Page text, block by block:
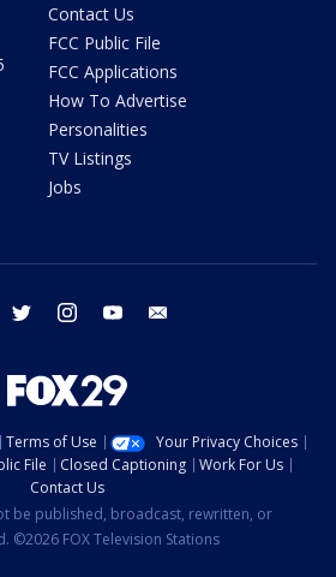
Contact Us
FCC Public File
FCC Applications
How To Advertise
Personalities
TV Listings
Jobs
facebook twitter instagram youtube
Terms of Use
Your Privacy Choices
File Closed Captioning
Work For Us
Contact Us
be published, broadcast, rewritten, or
©2026 FOX Television Stations